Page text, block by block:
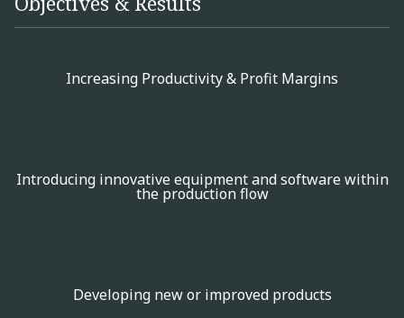
Increasing Productivity & Profit Margins
Introducing innovative equipment and software within
the production flow
Developing new or improved products